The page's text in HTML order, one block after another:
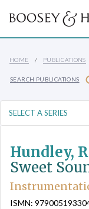
HOME PUBLICATIONS
SEARCH PUBLICATIONS
Hundley,
Sweet
ISMN: